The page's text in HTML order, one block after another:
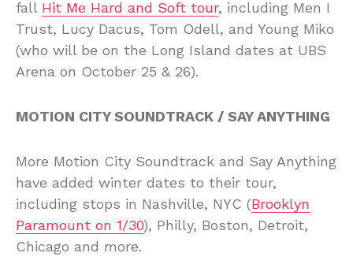
fall Hit Me Hard and Soft tour, including Men I
Trust, Lucy Dacus, Tom Odell, and Young Miko
(who will be on the Long Island dates at UBS
Arena on October 25 & 26).
MOTION CITY SOUNDTRACK / SAY ANYTHING
More Motion City Soundtrack and Say Anything
have added winter dates to their tour,
including stops in Nashville, NYC (Brooklyn
Paramount on 1/30), Philly, Boston, Detroit,
Chicago and more.